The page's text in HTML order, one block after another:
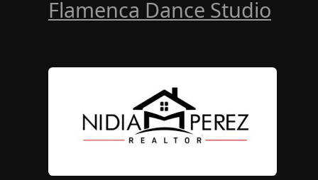
Flamenca Dance Studio